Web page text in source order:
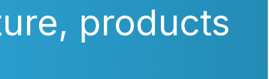
products